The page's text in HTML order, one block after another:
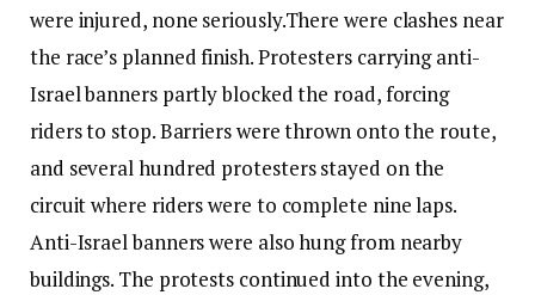
were injured, none seriously.There were clashes near
the race’s planned finish. Protesters carrying anti-
Israel banners partly blocked the road, forcing
riders to stop. Barriers were thrown onto the route,
and several hundred protesters stayed on the
circuit where riders were to complete nine laps.
Anti-Israel banners were also hung from nearby
buildings. The protests continued into the evening,